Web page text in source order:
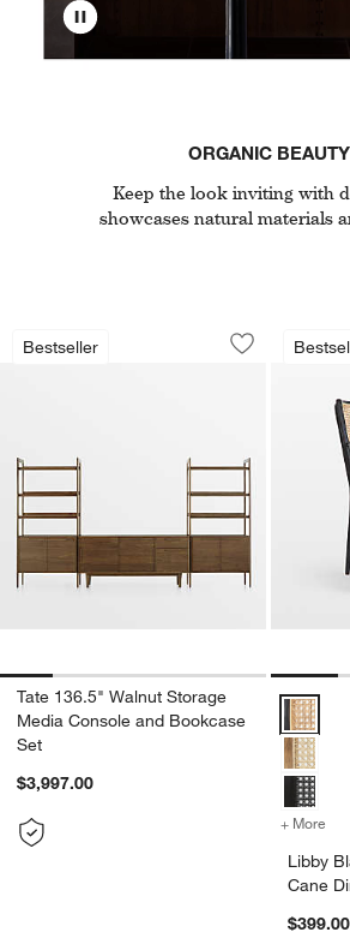
ORGANIC BEAUTY
Keep the look inviting with
showcases natural materials
Bestseller
Tate 136.5" Walnut
Carousel showing item 1 through 1 of 5
Save to
Tate 136.5"
Tate 136.5" Walnut Storage
Media Console and Bookcase
Set
$3,997.00
Libby
+ More
Libby
Cane
$399.00